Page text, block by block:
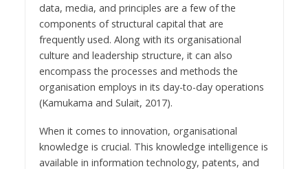
data, media, and principles are a few of the
components of structural capital that are
frequently used. Along with its organisational
culture and leadership structure, it can also
encompass the processes and methods the
organisation employs in its day-to-day operations
(Kamukama and Sulait, 2017).
When it comes to innovation, organisational
knowledge is crucial. This knowledge intelligence is
available in information technology, patents, and